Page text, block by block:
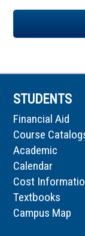
STUDENTS
Financial Aid
Course
Academic
Calendar
Cost
Textbooks
Campus Map